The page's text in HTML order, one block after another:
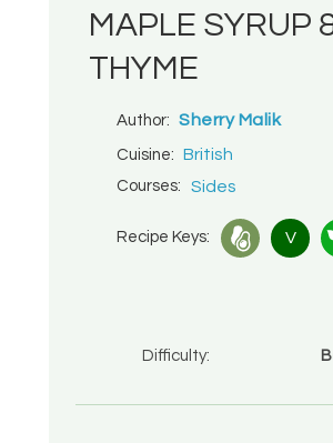
MAPLE SYRUP
THYME
Author: Sherry Malik
Cuisine: British
Courses: Sides
Recipe Keys: V
Difficulty: